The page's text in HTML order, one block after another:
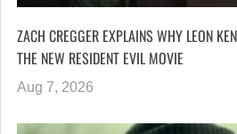
ZACH CREGGER EXPLAINS WHY LEON
THE NEW RESIDENT EVIL MOVIE
Aug 7, 2026